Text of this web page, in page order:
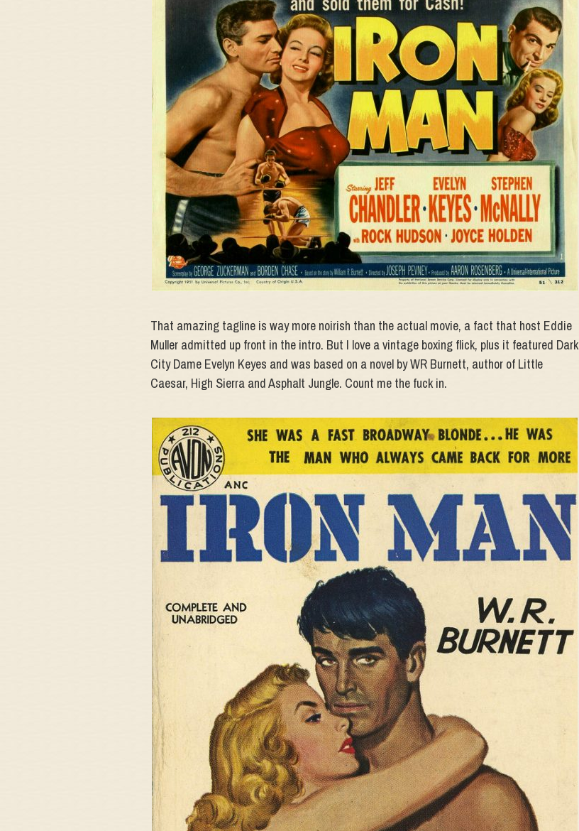
That amazing tagline is way more noirish than the actual movie, a fact that host Eddie
Muller admitted up front in the intro. But I love a vintage boxing flick, plus it featured Dark
City Dame Evelyn Keyes and was based on a novel by WR Burnett, author of Little
Caesar, High Sierra and Asphalt Jungle. Count me the fuck in.